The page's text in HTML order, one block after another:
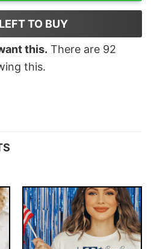
LEFT TO BUY
this. There are 92
this.